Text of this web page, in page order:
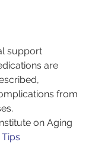
support
are
from
on Aging
Tips